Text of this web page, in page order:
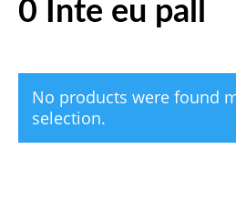
0 Inte eu pall
No products were found
selection.